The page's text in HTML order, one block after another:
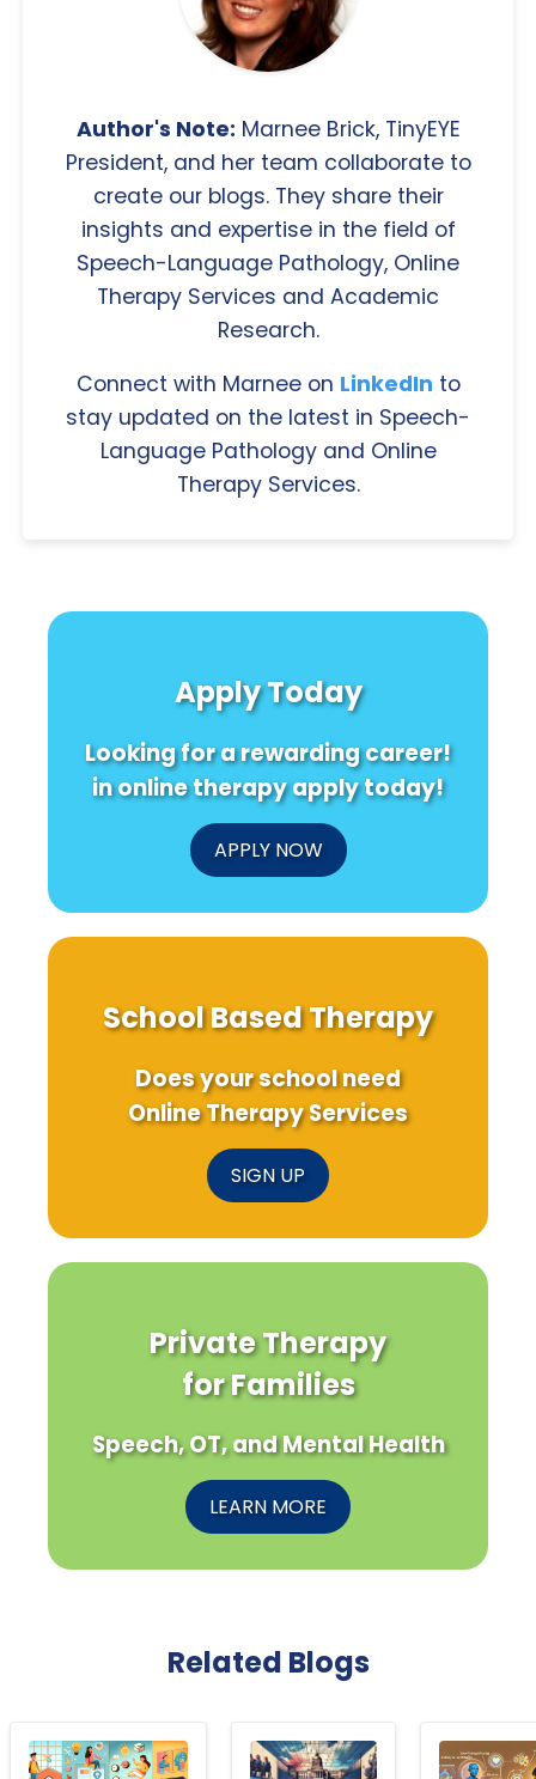
Author's Note: Marnee Brick, TinyEYE
President, and her team collaborate to
create our blogs. They share their
insights and expertise in the field of
Speech-Language Pathology, Online
Therapy Services and Academic
Research.
Connect with Marnee on LinkedIn to
stay updated on the latest in Speech-
Language Pathology and Online
Therapy Services.
Apply Today
Looking for a rewarding career!
in online therapy apply today!
APPLY NOW
School Based Therapy
Does your school need
Online Therapy Services
SIGN UP
Private Therapy
for Families
Speech, OT, and Mental Health
LEARN MORE
Related Blogs